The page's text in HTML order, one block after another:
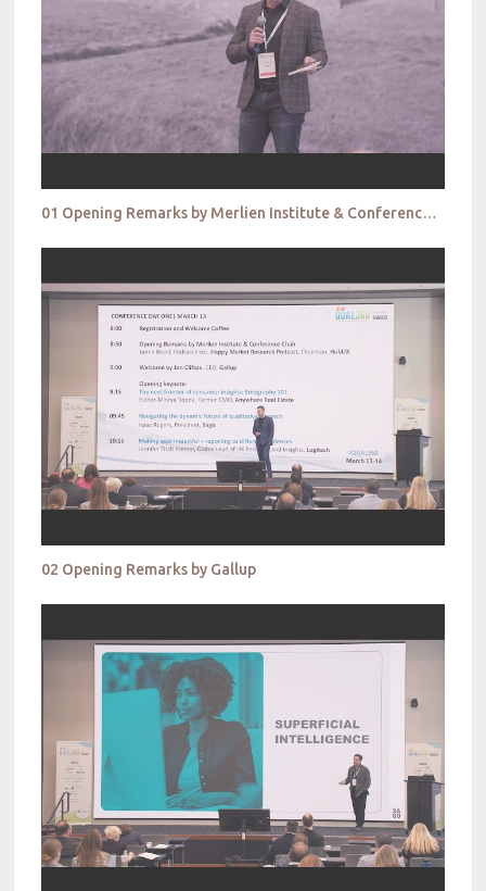
01 Opening Remarks by Merlien Institute & Conference Chair
02 Opening Remarks by Gallup